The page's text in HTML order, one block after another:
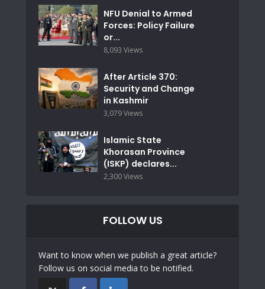
NFU Denial to Armed
Forces: Policy Failure
or...
8,093 Views
After Article 370:
Security and Change
in Kashmir
3,079 Views
Islamic State
Khorasan Province
(ISKP) declares...
2,300 Views
FOLLOW US
Want to know when we publish a great article?
Follow us on social media to be notified.